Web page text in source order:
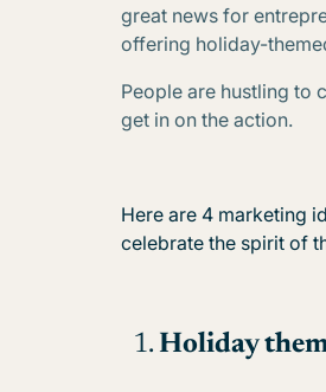
great news for
offering holiday-
People are hustling to
get in on the action.
Here are 4 marketing
celebrate the spirit of
Holiday